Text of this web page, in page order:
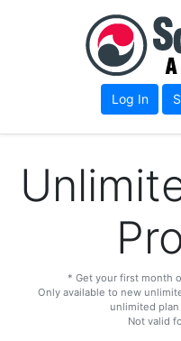
Log In
* Get your first month
Only available to new
unlimited
Not valid